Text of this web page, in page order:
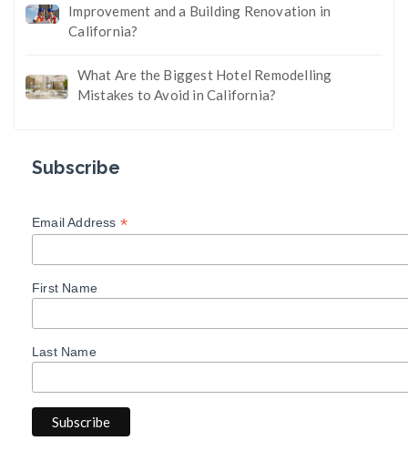
Improvement and a Building Renovation in
California?
What Are the Biggest Hotel Remodelling
Mistakes to Avoid in California?
Subscribe
Email Address *
First Name
Last Name